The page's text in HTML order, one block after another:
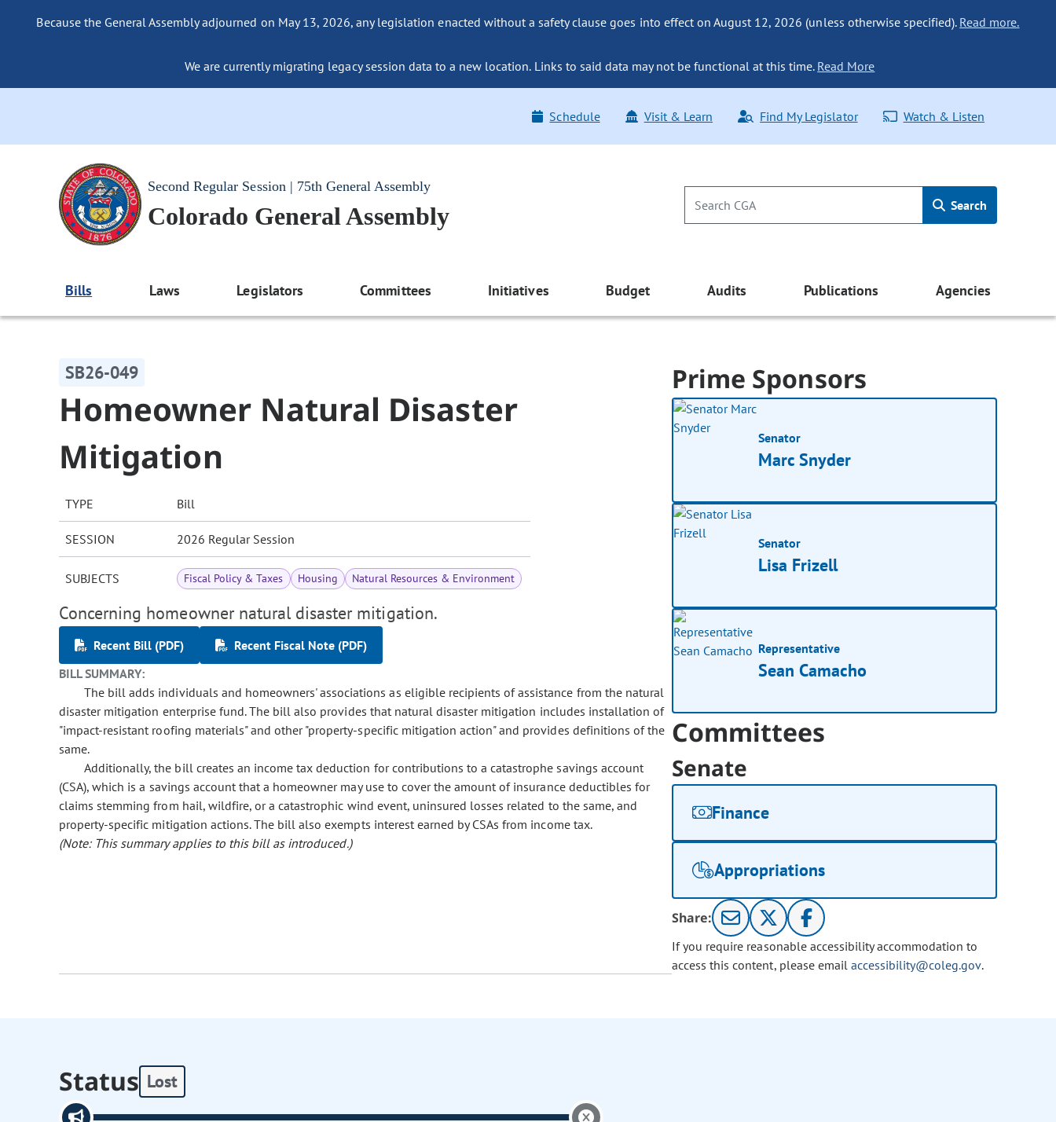
Because the General Assembly adjourned on May 13, 2026, any legislation enacted without a safety clause goes into effect on August 12, 2026 (unless otherwise specified). Read more.
We are currently migrating legacy session data to a new location. Links to said data may not be functional at this time. Read More
Schedule Visit & Learn Find My Legislator Watch & Listen
Second Regular Session | 75th General Assembly
Colorado General Assembly Search
Bills Laws Legislators Committees Initiatives Budget Audits Publications Agencies
SB26-049
Homeowner Natural Disaster
Mitigation
TYPE Bill
SESSION 2026 Regular Session
SUBJECTS Fiscal Policy & Taxes Housing Natural Resources & Environment
Concerning homeowner natural disaster mitigation.
Recent Bill (PDF)
Recent Fiscal Note (PDF)
BILL SUMMARY:
The bill adds individuals and homeowners' associations as eligible recipients of assistance from the natural
disaster mitigation enterprise fund. The bill also provides that natural disaster mitigation includes installation of
"impact-resistant roofing materials" and other "property-specific mitigation action" and provides definitions of the
same.
Additionally, the bill creates an income tax deduction for contributions to a catastrophe savings account
(CSA), which is a savings account that a homeowner may use to cover the amount of insurance deductibles for
claims stemming from hail, wildfire, or a catastrophic wind event, uninsured losses related to the same, and
property-specific mitigation actions. The bill also exempts interest earned by CSAs from income tax.
(Note: This summary applies to this bill as introduced.)
Prime Sponsors
Senator
Marc Snyder
Senator
Lisa Frizell
Representative
Sean Camacho
Committees
Senate
Finance
Appropriations
Share:
If you require reasonable accessibility accommodation to
access this content, please email accessibility@coleg.gov.
Status Lost